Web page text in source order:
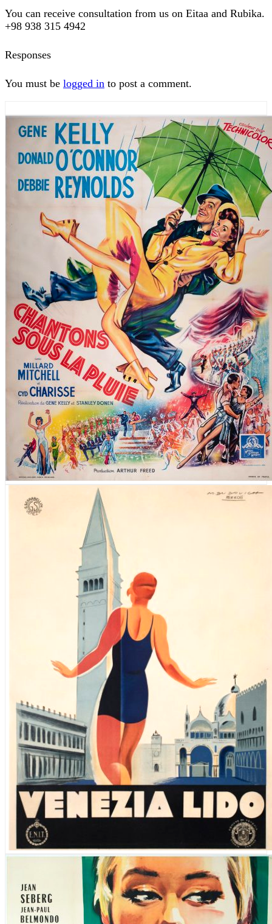
You can receive consultation from us on Eitaa and Rubika.
+98 938 315 4942
Responses
You must be logged in to post a comment.